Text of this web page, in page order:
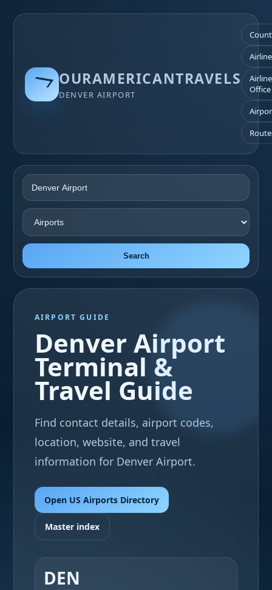
OURAMERICANTRAVELS
DENVER AIRPORT
Office
Search
AIRPORT GUIDE
Denver Airport
Terminal &
Travel Guide
Find contact details, airport codes,
location, website, and travel
information for Denver Airport.
Open US Airports Directory
Master index
DEN